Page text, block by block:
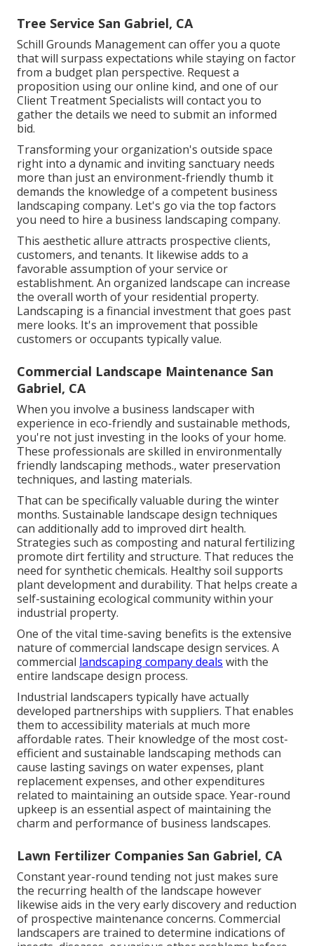
Tree Service San Gabriel, CA
Schill Grounds Management can offer you a quote
that will surpass expectations while staying on factor
from a budget plan perspective. Request a
proposition using our online kind, and one of our
Client Treatment Specialists will contact you to
gather the details we need to submit an informed
bid.
Transforming your organization's outside space
right into a dynamic and inviting sanctuary needs
more than just an environment-friendly thumb it
demands the knowledge of a competent business
landscaping company. Let's go via the top factors
you need to hire a business landscaping company.
This aesthetic allure attracts prospective clients,
customers, and tenants. It likewise adds to a
favorable assumption of your service or
establishment. An organized landscape can increase
the overall worth of your residential property.
Landscaping is a financial investment that goes past
mere looks. It's an improvement that possible
customers or occupants typically value.
Commercial Landscape Maintenance San
Gabriel, CA
When you involve a business landscaper with
experience in eco-friendly and sustainable methods,
you're not just investing in the looks of your home.
These professionals are skilled in environmentally
friendly landscaping methods., water preservation
techniques, and lasting materials.
That can be specifically valuable during the winter
months. Sustainable landscape design techniques
can additionally add to improved dirt health.
Strategies such as composting and natural fertilizing
promote dirt fertility and structure. That reduces the
need for synthetic chemicals. Healthy soil supports
plant development and durability. That helps create a
self-sustaining ecological community within your
industrial property.
One of the vital time-saving benefits is the extensive
nature of commercial landscape design services. A
commercial landscaping company deals with the
entire landscape design process.
Industrial landscapers typically have actually
developed partnerships with suppliers. That enables
them to accessibility materials at much more
affordable rates. Their knowledge of the most cost-
efficient and sustainable landscaping methods can
cause lasting savings on water expenses, plant
replacement expenses, and other expenditures
related to maintaining an outside space. Year-round
upkeep is an essential aspect of maintaining the
charm and performance of business landscapes.
Lawn Fertilizer Companies San Gabriel, CA
Constant year-round tending not just makes sure
the recurring health of the landscape however
likewise aids in the very early discovery and reduction
of prospective maintenance concerns. Commercial
landscapers are trained to determine indications of